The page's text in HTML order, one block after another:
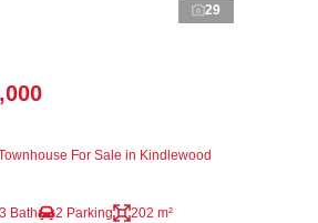
29
For Sale in Kindlewood
3 Bath 2 Parking 202 m²